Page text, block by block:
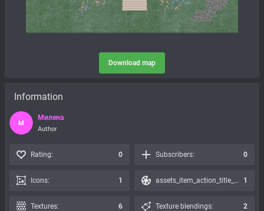
Download map
Information
М
Милена
Author
Rating: 0 Subscribers: 0
Icons: 1 assets_item_action_title_icons_presets: 1
Textures: 6 Texture blendings: 2